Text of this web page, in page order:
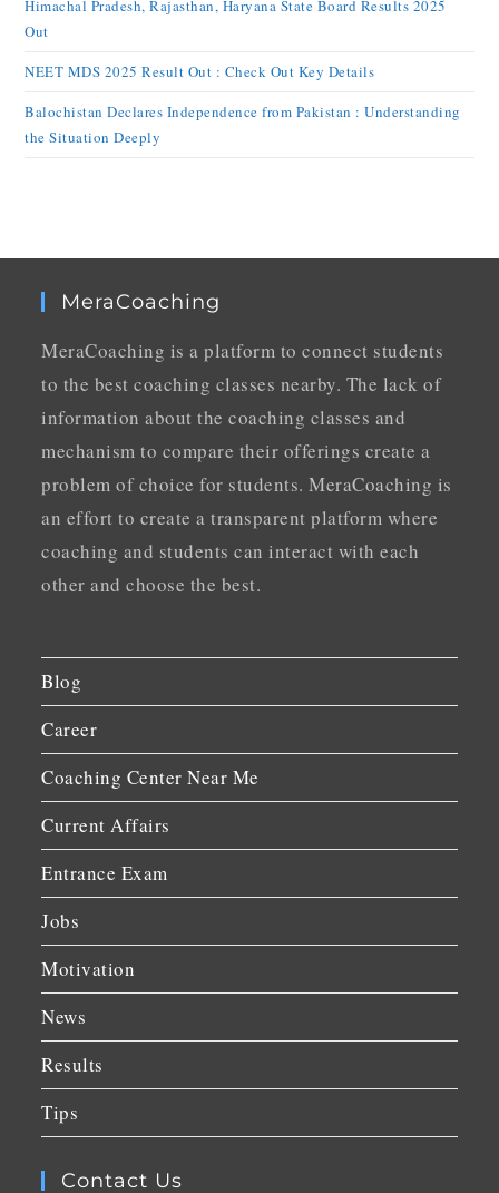
Himachal Pradesh, Rajasthan, Haryana State Board Results 2025
Out
NEET MDS 2025 Result Out : Check Out Key Details
Balochistan Declares Independence from Pakistan : Understanding
the Situation Deeply
MeraCoaching
MeraCoaching is a platform to connect students
to the best coaching classes nearby. The lack of
information about the coaching classes and
mechanism to compare their offerings create a
problem of choice for students. MeraCoaching is
an effort to create a transparent platform where
coaching and students can interact with each
other and choose the best.
Blog
Career
Coaching Center Near Me
Current Affairs
Entrance Exam
Jobs
Motivation
News
Results
Tips
Contact Us